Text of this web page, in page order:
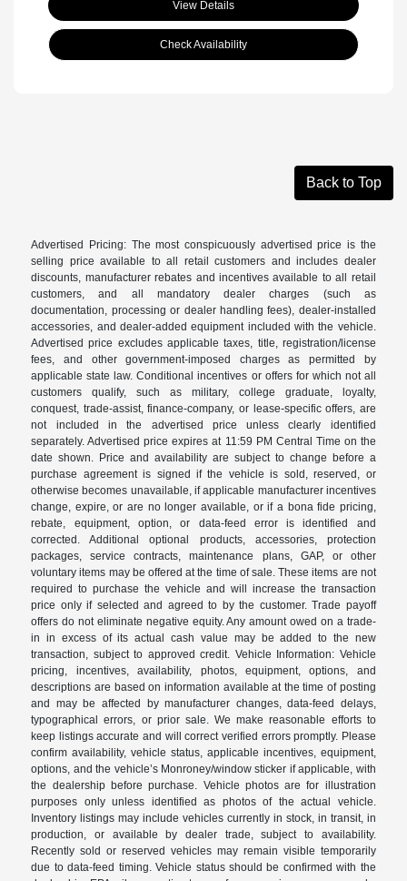
View Details
Check Availability
Back to Top
Advertised Pricing: The most conspicuously advertised price is the
selling price available to all retail customers and includes dealer
discounts, manufacturer rebates and incentives available to all retail
customers, and all mandatory dealer charges (such as
documentation, processing or dealer handling fees), dealer-installed
accessories, and dealer-added equipment included with the vehicle.
Advertised price excludes applicable taxes, title, registration/license
fees, and other government-imposed charges as permitted by
applicable state law. Conditional incentives or offers for which not all
customers qualify, such as military, college graduate, loyalty,
conquest, trade-assist, finance-company, or lease-specific offers, are
not included in the advertised price unless clearly identified
separately. Advertised price expires at 11:59 PM Central Time on the
date shown. Price and availability are subject to change before a
purchase agreement is signed if the vehicle is sold, reserved, or
otherwise becomes unavailable, if applicable manufacturer incentives
change, expire, or are no longer available, or if a bona fide pricing,
rebate, equipment, option, or data-feed error is identified and
corrected. Additional optional products, accessories, protection
packages, service contracts, maintenance plans, GAP, or other
voluntary items may be offered at the time of sale. These items are not
required to purchase the vehicle and will increase the transaction
price only if selected and agreed to by the customer. Trade payoff
offers do not eliminate negative equity. Any amount owed on a trade-
in in excess of its actual cash value may be added to the new
transaction, subject to approved credit. Vehicle Information: Vehicle
pricing, incentives, availability, photos, equipment, options, and
descriptions are based on information available at the time of posting
and may be affected by manufacturer changes, data-feed delays,
typographical errors, or prior sale. We make reasonable efforts to
keep listings accurate and will correct verified errors promptly. Please
confirm availability, vehicle status, applicable incentives, equipment,
options, and the vehicle’s Monroney/window sticker if applicable, with
the dealership before purchase. Vehicle photos are for illustration
purposes only unless identified as photos of the actual vehicle.
Inventory listings may include vehicles currently in stock, in transit, in
production, or available by dealer trade, subject to availability.
Recently sold or reserved vehicles may remain visible temporarily
due to data-feed timing. Vehicle status should be confirmed with the